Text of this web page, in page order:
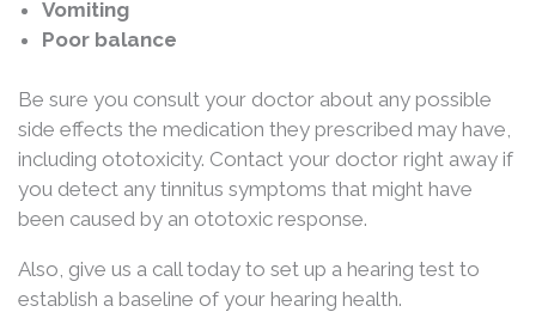
Vomiting
Poor balance
Be sure you consult your doctor about any possible
side effects the medication they prescribed may have,
including ototoxicity. Contact your doctor right away if
you detect any tinnitus symptoms that might have
been caused by an ototoxic response.
Also, give us a call today to set up a hearing test to
establish a baseline of your hearing health.